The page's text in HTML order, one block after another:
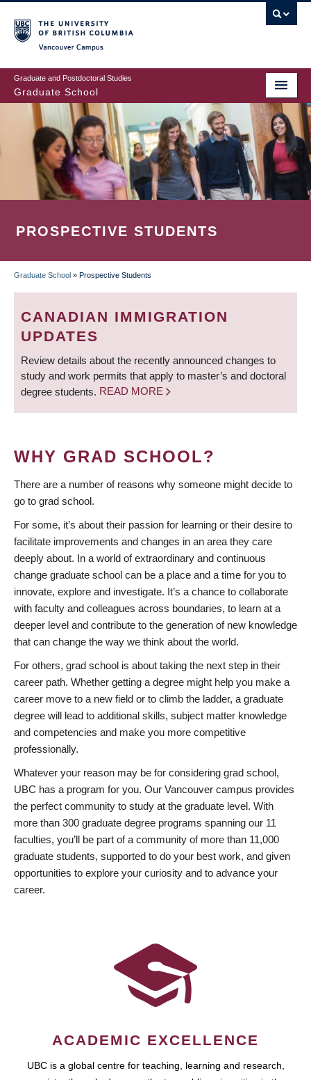
to
main
content
Graduate and Postdoctoral Studies
Graduate School
PROSPECTIVE STUDENTS
BREADCRUMB
Graduate School » Prospective Students
CANADIAN IMMIGRATION
UPDATES
Review details about the recently announced changes to
study and work permits that apply to master’s and doctoral
degree students. READ MORE
WHY GRAD SCHOOL?
There are a number of reasons why someone might decide to
go to grad school.
For some, it’s about their passion for learning or their desire to
facilitate improvements and changes in an area they care
deeply about. In a world of extraordinary and continuous
change graduate school can be a place and a time for you to
innovate, explore and investigate. It’s a chance to collaborate
with faculty and colleagues across boundaries, to learn at a
deeper level and contribute to the generation of new knowledge
that can change the way we think about the world.
For others, grad school is about taking the next step in their
career path. Whether getting a degree might help you make a
career move to a new field or to climb the ladder, a graduate
degree will lead to additional skills, subject matter knowledge
and competencies and make you more competitive
professionally.
Whatever your reason may be for considering grad school,
UBC has a program for you. Our Vancouver campus provides
the perfect community to study at the graduate level. With
more than 300 graduate degree programs spanning our 11
faculties, you’ll be part of a community of more than 11,000
graduate students, supported to do your best work, and given
opportunities to explore your curiosity and to advance your
career.
ACADEMIC EXCELLENCE
UBC is a global centre for teaching, learning and research,